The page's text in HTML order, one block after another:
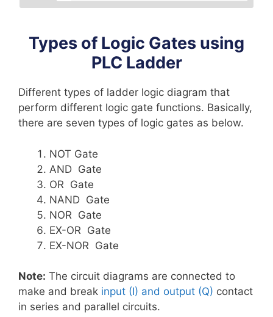
Types of Logic Gates using
PLC Ladder
Different types of ladder logic diagram that
perform different logic gate functions. Basically,
there are seven types of logic gates as below.
NOT Gate
AND Gate
OR Gate
NAND Gate
NOR Gate
EX-OR Gate
EX-NOR Gate
Note: The circuit diagrams are connected to
make and break input (I) and output (Q) contact
in series and parallel circuits.